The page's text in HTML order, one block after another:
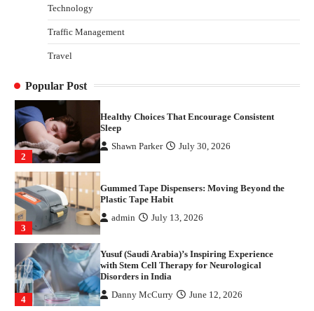
Technology
Traffic Management
Travel
Popular Post
1
How Arbitrage Funds Generate Returns From
2
Healthy Choices That Encourage Consistent
Sleep
Shawn Parker July 30, 2026
3
Gummed Tape Dispensers: Moving Beyond the
Plastic Tape Habit
admin July 13, 2026
4
Yusuf (Saudi Arabia)’s Inspiring Experience
with Stem Cell Therapy for Neurological
Disorders in India
Danny McCurry June 12, 2026